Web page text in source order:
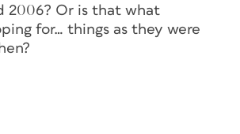
2006? Or is that what
for… things as they were